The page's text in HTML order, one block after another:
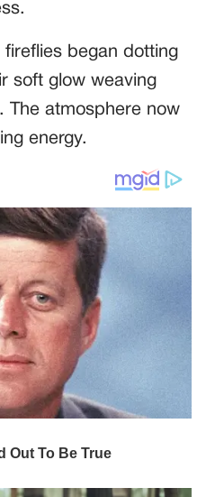
began dotting
soft glow weaving
The atmosphere now
energy.